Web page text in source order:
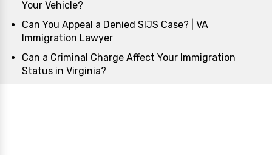
Your Vehicle?
Can You Appeal a Denied SIJS Case? | VA
Immigration Lawyer
Can a Criminal Charge Affect Your Immigration
Status in Virginia?